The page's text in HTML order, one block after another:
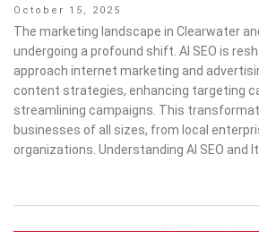
Posted
on
October 15, 2025
The marketing landscape in Clearwater
undergoing a profound shift. AI SEO is
approach internet marketing and
content strategies, enhancing targeting
streamlining campaigns. This
businesses of all sizes, from local
organizations. Understanding AI SEO and